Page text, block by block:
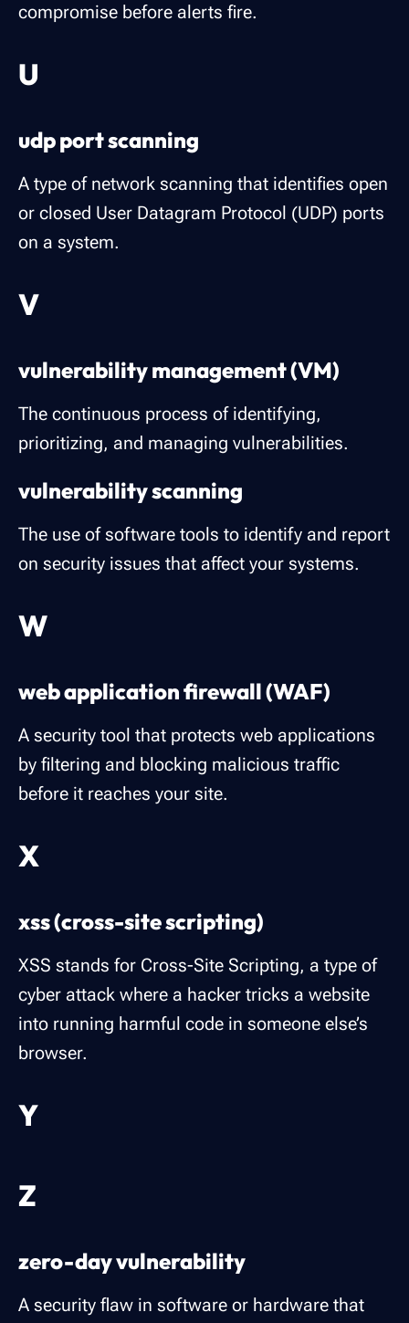
compromise before alerts fire.
U
udp port scanning
A type of network scanning that identifies open
or closed User Datagram Protocol (UDP) ports
on a system.
V
vulnerability management (VM)
The continuous process of identifying,
prioritizing, and managing vulnerabilities.
vulnerability scanning
The use of software tools to identify and report
on security issues that affect your systems.
W
web application firewall (WAF)
A security tool that protects web applications
by filtering and blocking malicious traffic
before it reaches your site.
X
xss (cross-site scripting)
XSS stands for Cross-Site Scripting, a type of
cyber attack where a hacker tricks a website
into running harmful code in someone else’s
browser.
Y
Z
zero-day vulnerability
A security flaw in software or hardware that